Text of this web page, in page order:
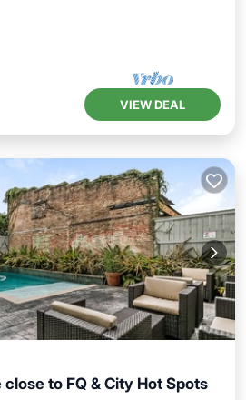
VIEW DEAL
to FQ & City Hot Spots